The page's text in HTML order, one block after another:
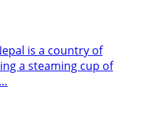
is a country of
a steaming cup of